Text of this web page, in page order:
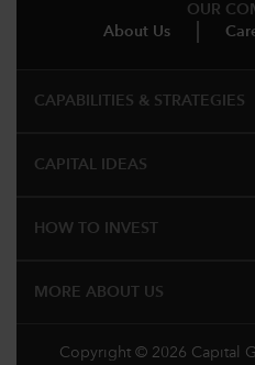
OUR
About Us
CAPABILITIES & STRATEGIES​
CAPITAL IDEAS
HOW TO INVEST
MORE ABOUT US
Copyright © 2026 Capital